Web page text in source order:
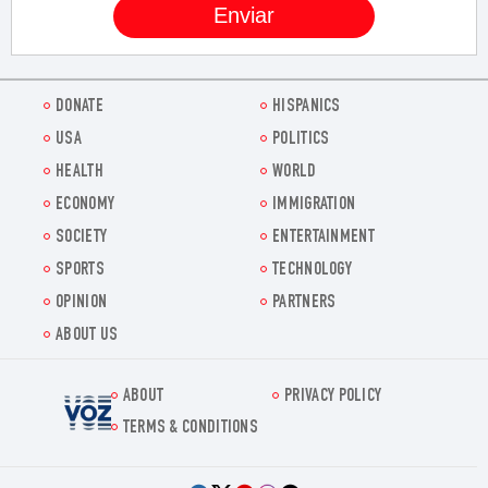
DONATE
HISPANICS
USA
POLITICS
HEALTH
WORLD
ECONOMY
IMMIGRATION
SOCIETY
ENTERTAINMENT
SPORTS
TECHNOLOGY
OPINION
PARTNERS
ABOUT US
Voz.us
ABOUT
PRIVACY POLICY
TERMS & CONDITIONS